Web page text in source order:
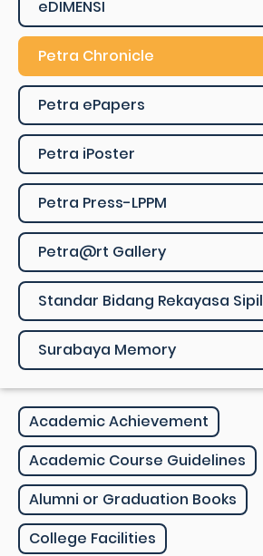
eDIMENSI
Petra Chronicle
Petra ePapers
Petra iPoster
Petra Press-LPPM
Petra@rt Gallery
Standar Bidang Rekayasa Sipil
Surabaya Memory
Academic Achievement
Academic Course Guidelines
Alumni or Graduation Books
College Facilities